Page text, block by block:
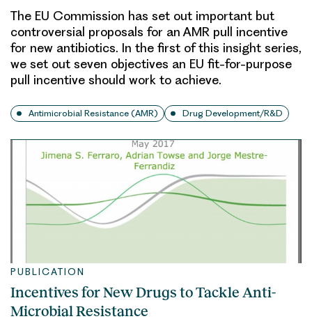
The EU Commission has set out important but
controversial proposals for an AMR pull incentive
for new antibiotics. In the first of this insight series,
we set out seven objectives an EU fit-for-purpose
pull incentive should work to achieve.
Antimicrobial Resistance (AMR) Drug Development/R&D
PUBLICATION
Incentives for New Drugs to Tackle Anti-
Microbial Resistance